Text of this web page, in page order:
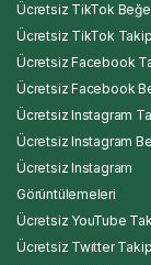
Ücretsiz TikTok
Ücretsiz TikTok
Ücretsiz Facebook
Ücretsiz Facebook
Ücretsiz Instagram
Ücretsiz Instagram
Ücretsiz Instagram
Görüntülemeleri
Ücretsiz YouTube
Ücretsiz Twitter